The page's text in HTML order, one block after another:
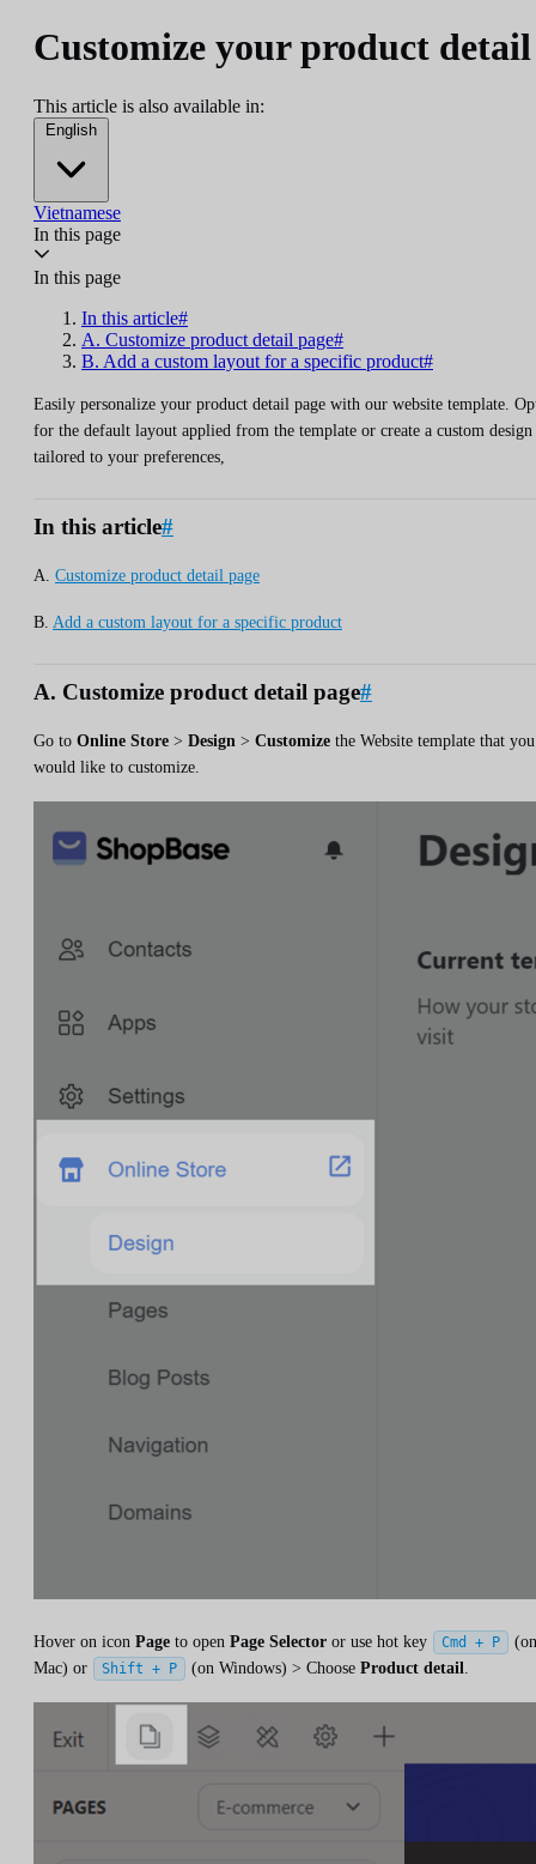
Customize your product detail
This article is also available in:
English
Vietnamese
In this page
In this page
In this article#
A. Customize product detail page#
B. Add a custom layout for a specific product#
Easily personalize your product detail page with our website template.
for the default layout applied from the template or create a custom design
tailored to your preferences,
In this article#
A. Customize product detail page
B. Add a custom layout for a specific product
A. Customize product detail page#
Go to Online Store > Design > Customize the Website template that you
would like to customize.
Hover on icon Page to open Page Selector or use hot key Cmd + P
(on
Mac) or
Shift + P (on Windows) > Choose Product detail